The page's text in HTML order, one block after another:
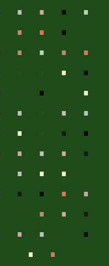
. . . .
. . . .
. . . .
. . .
. . . .
. . .
. . . .
. . . .
. . . .
. . . .
. . . .
...